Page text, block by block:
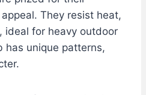
They resist heat,
ideal for heavy outdoor
has unique patterns,